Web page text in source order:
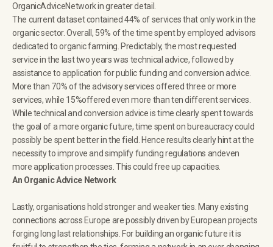
OrganicAdviceNetwork in greater detail.
The current dataset contained 44% of services that only work in the
organic sector. Overall, 59% of the time spent by employed advisors
dedicated to organic farming. Predictably, the most requested
service in the last two years was technical advice, followed by
assistance to application for public funding and conversion advice.
More than 70% of the advisory services offered three or more
services, while 15%offered even more than ten different services.
While technical and conversion advice is time clearly spent towards
the goal of a more organic future, time spent on bureaucracy could
possibly be spent better in the field. Hence results clearly hint at the
necessity to improve and simplify funding regulations andeven
more application processes. This could free up capacities.
An Organic Advice Network
Lastly, organisations hold stronger and weaker ties. Many existing
connections across Europe are possibly driven by European projects
forging long last relationships. For building an organic future it is